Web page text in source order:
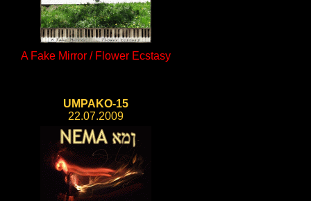
A Fake Mirror / Flower Ecstasy
UMPAKO-15
22.07.2009